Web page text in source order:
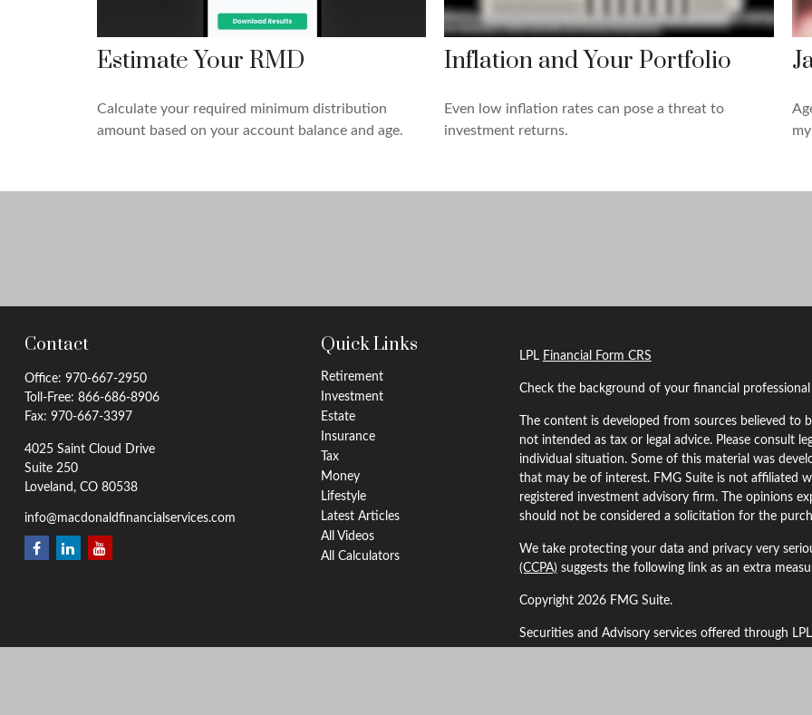
Estimate Your RMD
Calculate your required minimum distribution
amount based on your account balance and age.
Inflation and Your Portfolio
Even low inflation rates can pose a threat to
investment returns.
Contact
Office: 970-667-2950
Toll-Free: 866-686-8906
Fax: 970-667-3397
4025 Saint Cloud Drive
Suite 250
Loveland, CO 80538
info@macdonaldfinancialservices.com
Quick Links
Retirement
Investment
Estate
Insurance
Tax
Money
Lifestyle
Latest Articles
All Videos
All Calculators
LPL Financial Form CRS
Check the background of your financial
The content is developed from sources believed
not intended as tax or legal advice. Please consult
individual situation. Some of this material was
that may be of interest. FMG Suite is not affiliated
registered investment advisory firm. The opinions
should not be considered a solicitation for the
We take protecting your data and privacy very
(CCPA) suggests the following link as an extra
Copyright 2026 FMG Suite.
Securities and Advisory services offered through